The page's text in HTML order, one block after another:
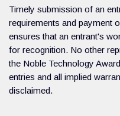
Timely submission of an
requirements and payment
ensures that an entrant's
for recognition. No other
the Noble Technology
entries and all implied
disclaimed.